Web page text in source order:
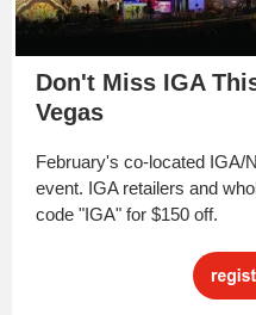
Don't Miss IGA
Vegas
February's co-located IGA/
event. IGA retailers and
code "IGA" for $150 off.